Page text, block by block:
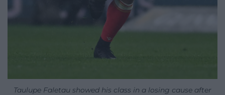
Taulupe Faletau showed his class in a losing cause after